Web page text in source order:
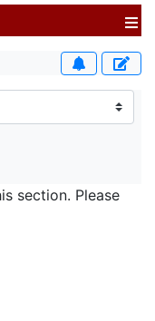
section. Please